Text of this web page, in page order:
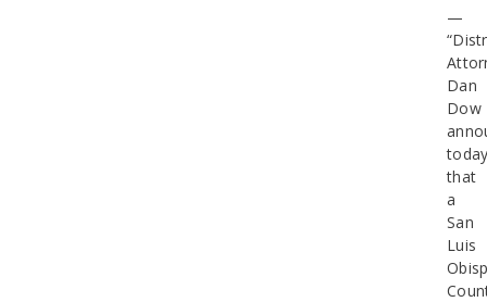
—
Dan
Dow
that
a
San
Luis